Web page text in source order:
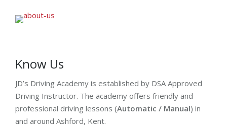
Know Us
JD’s Driving Academy is established by DSA Approved
Driving Instructor. The academy offers friendly and
professional driving lessons (Automatic / Manual) in
and around Ashford, Kent.